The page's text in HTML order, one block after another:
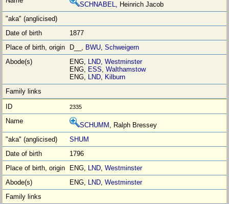
SCHNABEL, Heinrich Jacob
1877
D__, BWU,Schweigern
ENG, LND,Westminster
ENG, ESS,Walthamstow
ENG, LND, Kilburn
2335
SCHUMM , Ralph Bressey
SHUM
1796
ENG, LND,Westminster
ENG, LND,Westminster